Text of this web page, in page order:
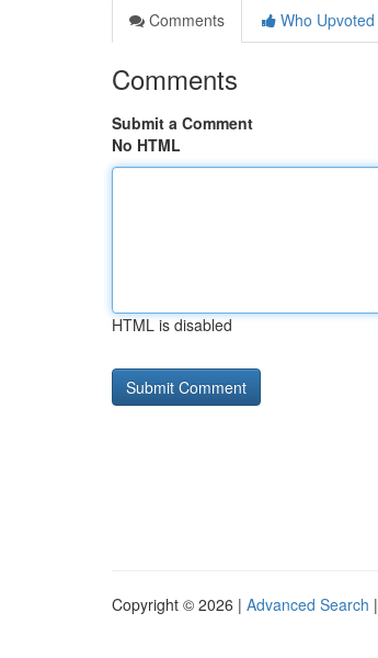
Comments
Who Upvoted
Comments
Submit a Comment
No HTML
HTML is disabled
Copyright © 2026 | Advanced Search |